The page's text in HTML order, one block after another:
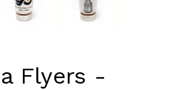
Flyers -